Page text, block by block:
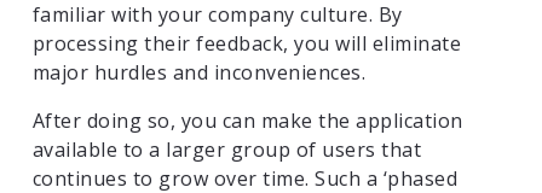
familiar with your company culture. By
processing their feedback, you will eliminate
major hurdles and inconveniences.
After doing so, you can make the application
available to a larger group of users that
continues to grow over time. Such a ‘phased